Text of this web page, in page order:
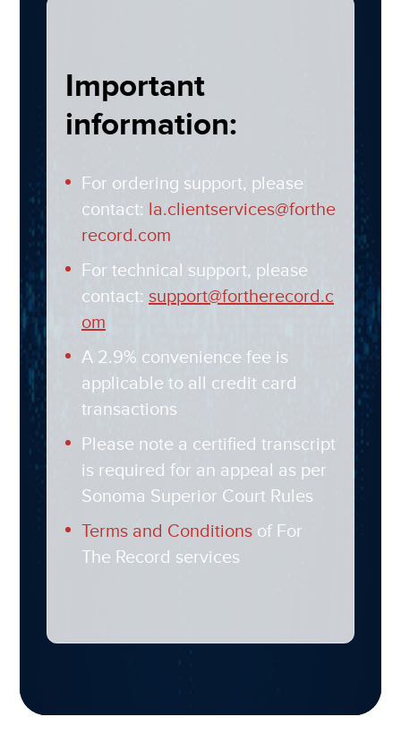
Important
information:
For ordering support, please
contact: la.clientservices@forthe
record.com
For technical support, please
contact: support@fortherecord.c
om
A 2.9% convenience fee is
applicable to all credit card
transactions
Please note a certified transcript
is required for an appeal as per
Sonoma Superior Court Rules
Terms and Conditions of For
The Record services